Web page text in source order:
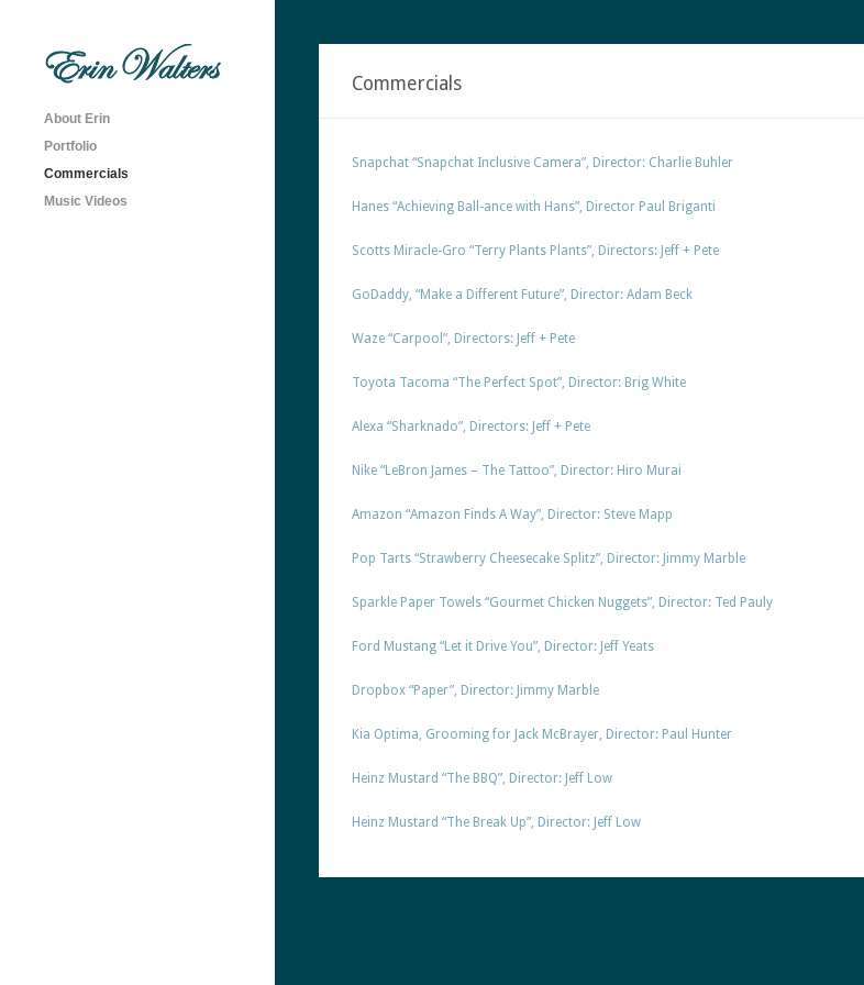
About Erin
Portfolio
Commercials
Music Videos
Commercials
Snapchat “Snapchat Inclusive Camera”, Director: Charlie Buhler
Hanes “Achieving Ball-ance with Hans”, Director Paul Briganti
Scotts Miracle-Gro “Terry Plants Plants”, Directors: Jeff + Pete
GoDaddy, “Make a Different Future”, Director: Adam Beck
Waze “Carpool”, Directors: Jeff + Pete
Toyota Tacoma “The Perfect Spot”, Director: Brig White
Alexa “Sharknado”, Directors: Jeff + Pete
Nike “LeBron James – The Tattoo”, Director: Hiro Murai
Amazon “Amazon Finds A Way”, Director: Steve Mapp
Pop Tarts “Strawberry Cheesecake Splitz”, Director: Jimmy Marble
Sparkle Paper Towels “Gourmet Chicken Nuggets”, Director: Ted Pauly
Ford Mustang “Let it Drive You”, Director: Jeff Yeats
Dropbox “Paper”, Director: Jimmy Marble
Kia Optima, Grooming for Jack McBrayer, Director: Paul Hunter
Heinz Mustard “The BBQ”, Director: Jeff Low
Heinz Mustard “The Break Up”, Director: Jeff Low